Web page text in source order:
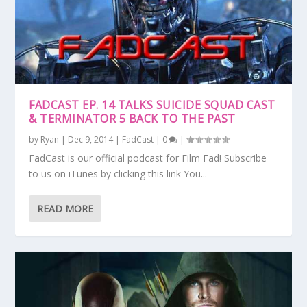
FADCAST EP. 14 TALKS SUICIDE SQUAD CAST
& TERMINATOR 5 BACK TO THE PAST
by Ryan | Dec 9, 2014| FadCast | 0 |
FadCast is our official podcast for Film Fad! Subscribe
to us on iTunes by clicking this link You...
READ MORE